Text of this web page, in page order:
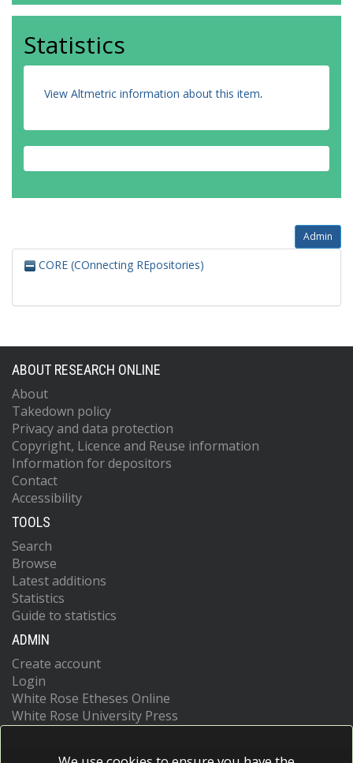
Statistics
View Altmetric information about this item.
Admin
CORE (COnnecting REpositories)
ABOUT RESEARCH ONLINE
About
Takedown policy
Privacy and data protection
Copyright, Licence and Reuse information
Information for depositors
Contact
Accessibility
TOOLS
Search
Browse
Latest additions
Statistics
Guide to statistics
ADMIN
Create account
Login
White Rose Etheses Online
White Rose University Press